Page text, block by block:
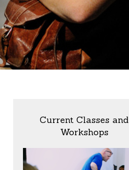
Current Classes and
Workshops